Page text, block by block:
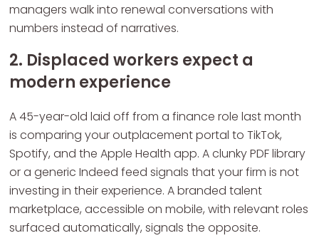
managers walk into renewal conversations with
numbers instead of narratives.
2. Displaced workers expect a
modern experience
A 45-year-old laid off from a finance role last month
is comparing your outplacement portal to TikTok,
Spotify, and the Apple Health app. A clunky PDF library
or a generic Indeed feed signals that your firm is not
investing in their experience. A branded talent
marketplace, accessible on mobile, with relevant roles
surfaced automatically, signals the opposite.